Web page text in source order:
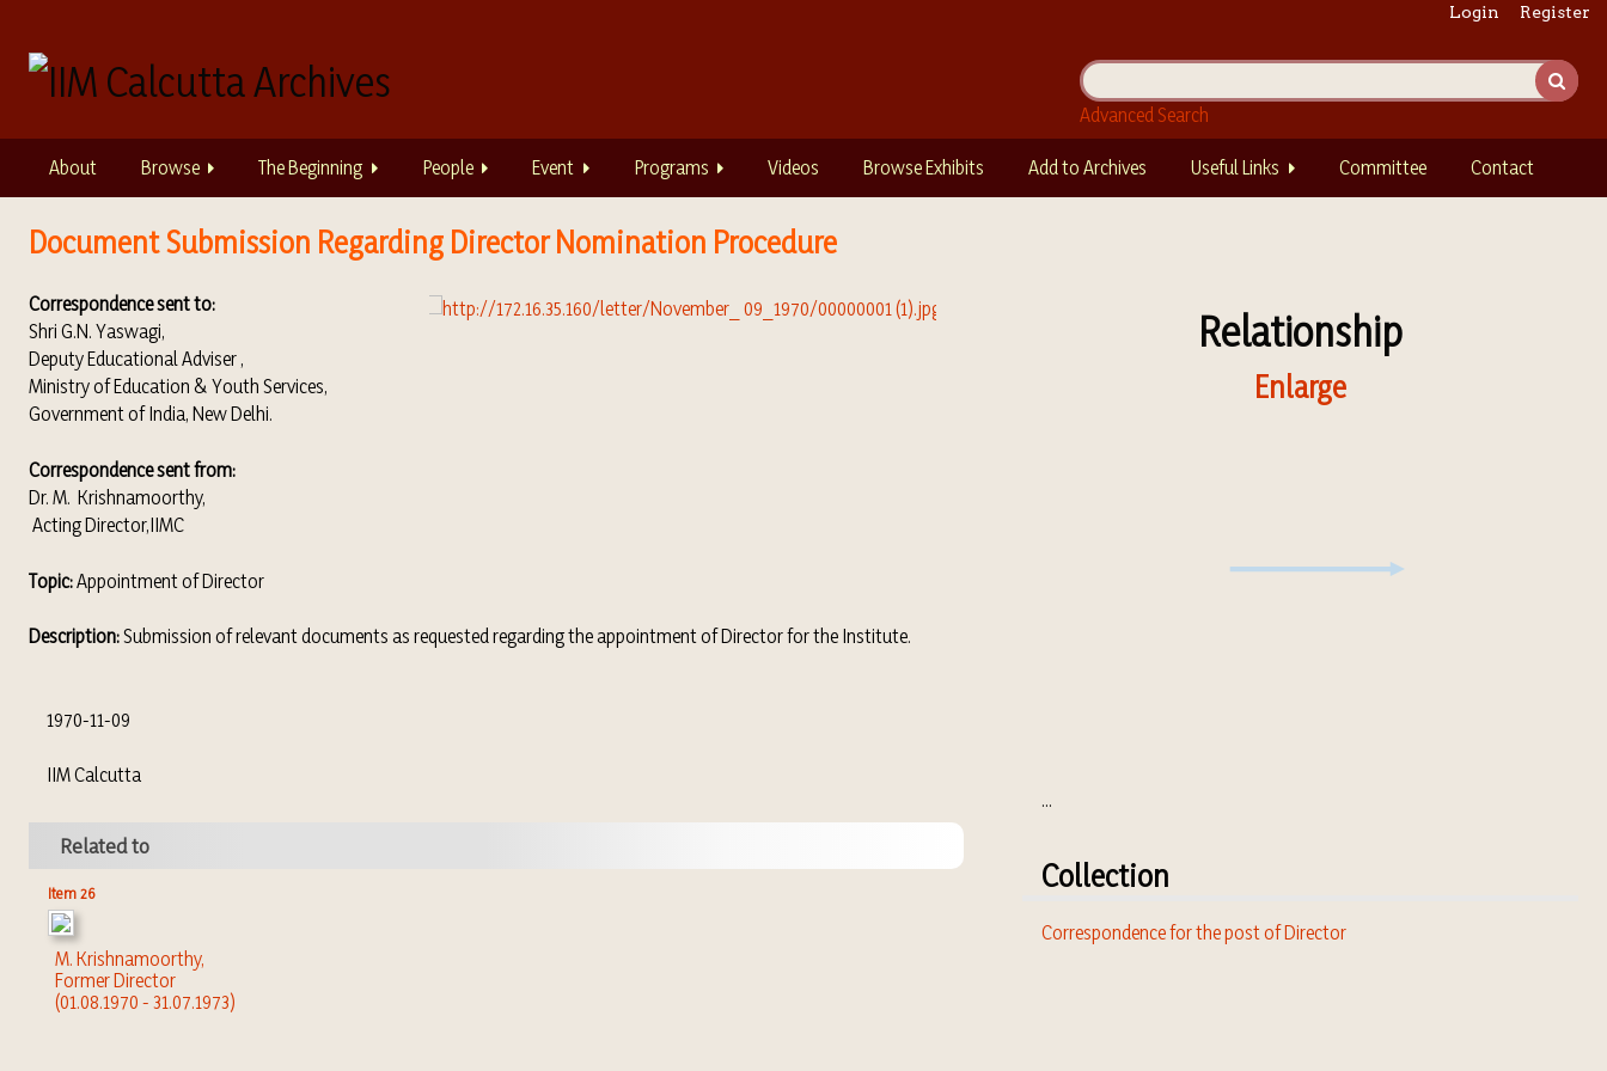
a
Login Register
Advanced Search
About Browse The Beginning People Event Programs Videos Browse Exhibits Add to Archives Useful Links Committee Contact
Document Submission Regarding Director Nomination Procedure
Correspondence sent to:
Shri G.N. Yaswagi,
Deputy Educational Adviser ,
Ministry of Education & Youth Services,
Government of India, New Delhi.
Correspondence sent from:
Dr. M. Krishnamoorthy,
Acting Director,IIMC
Topic:Appointment of Director
Description:Submission of relevant documents as requested regarding the appointment of Director for the Institute.
1970-11-09
IIM Calcutta
Related to
Item 26
M. Krishnamoorthy,
Former Director
(01.08.1970 - 31.07.1973)
Relationship
Enlarge
...
Collection
Correspondence for the post of Director